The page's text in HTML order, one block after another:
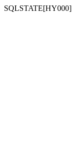
SQLSTATE[HY000]